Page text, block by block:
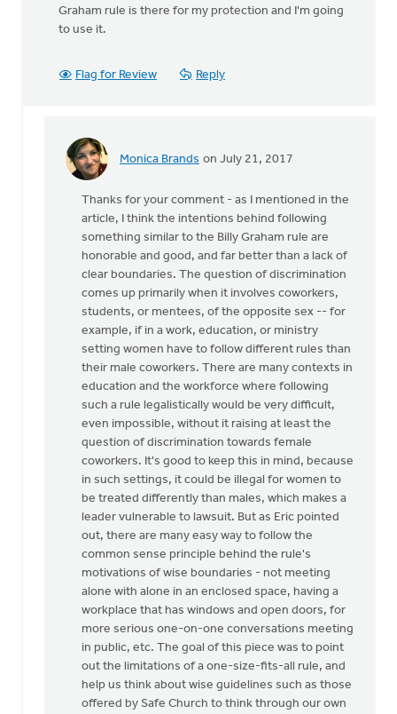
Graham rule is there for my protection and I'm going
to use it.
Flag for Review Reply
Monica Brands on July 21, 2017
In
man
with
significant
Mister
Bee
Thanks for your comment - as I mentioned in the
article, I think the intentions behind following
something similar to the Billy Graham rule are
honorable and good, and far better than a lack of
clear boundaries. The question of discrimination
comes up primarily when it involves coworkers,
students, or mentees, of the opposite sex -- for
example, if in a work, education, or ministry
setting women have to follow different rules than
their male coworkers. There are many contexts in
education and the workforce where following
such a rule legalistically would be very difficult,
even impossible, without it raising at least the
question of discrimination towards female
coworkers. It's good to keep this in mind, because
in such settings, it could be illegal for women to
be treated differently than males, which makes a
leader vulnerable to lawsuit. But as Eric pointed
out, there are many easy way to follow the
common sense principle behind the rule's
motivations of wise boundaries - not meeting
alone with alone in an enclosed space, having a
workplace that has windows and open doors, for
more serious one-on-one conversations meeting
in public, etc. The goal of this piece was to point
out the limitations of a one-size-fits-all rule, and
help us think about wise guidelines such as those
offered by Safe Church to think through our own